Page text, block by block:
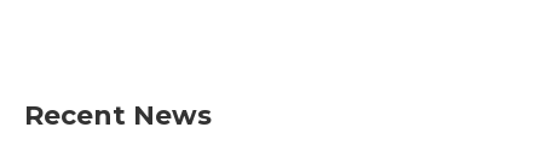
Recent News